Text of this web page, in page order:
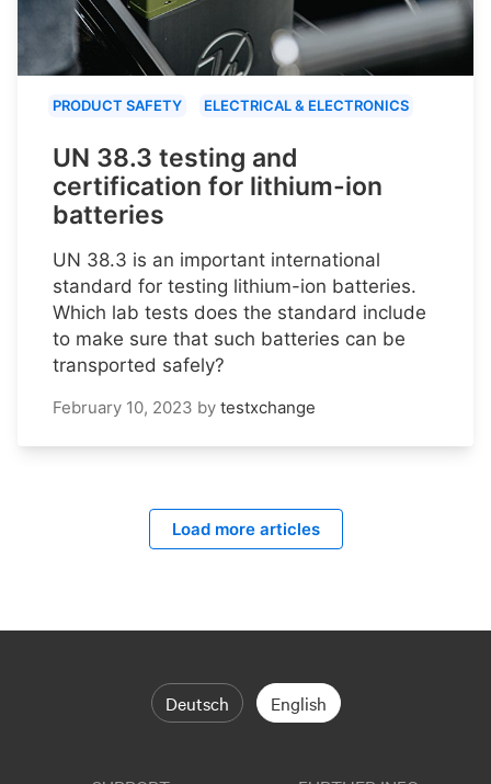
PRODUCT SAFETY ELECTRICAL & ELECTRONICS
UN 38.3 testing and
certification for lithium-ion
batteries
UN 38.3 is an important international
standard for testing lithium-ion batteries.
Which lab tests does the standard include
to make sure that such batteries can be
transported safely?
February 10, 2023 by testxchange
Load more articles
Deutsch English